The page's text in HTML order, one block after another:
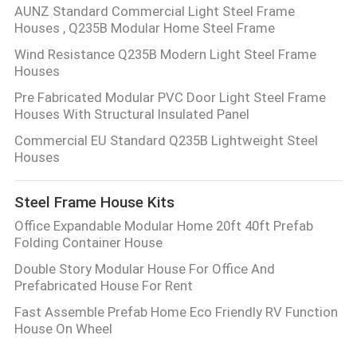
AUNZ Standard Commercial Light Steel Frame
Houses , Q235B Modular Home Steel Frame
Wind Resistance Q235B Modern Light Steel Frame
Houses
Pre Fabricated Modular PVC Door Light Steel Frame
Houses With Structural Insulated Panel
Commercial EU Standard Q235B Lightweight Steel
Houses
Steel Frame House Kits
Office Expandable Modular Home 20ft 40ft Prefab
Folding Container House
Double Story Modular House For Office And
Prefabricated House For Rent
Fast Assemble Prefab Home Eco Friendly RV Function
House On Wheel